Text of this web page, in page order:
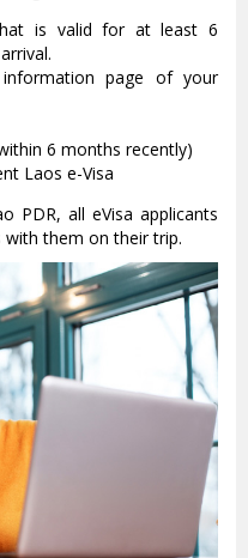
is valid for at least 6
page of your
6 months recently)
Laos e-Visa
PDR, all eVisa applicants
them on their trip.